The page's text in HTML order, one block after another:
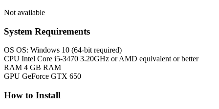
Not available
System Requirements
OS OS: Windows 10 (64-bit required)
CPU Intel Core i5-3470 3.20GHz or AMD equivalent or better
RAM 4 GB RAM
GPU GeForce GTX 650
How to Install